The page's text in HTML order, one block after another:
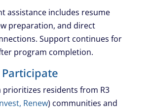
assistance includes resume
preparation, and direct
Support continues for
program completion.
prioritizes residents from R3
Renew) communities and